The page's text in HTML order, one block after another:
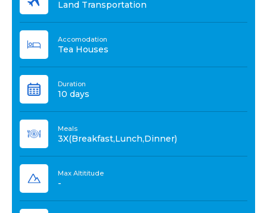
Land Transportation
Accomodation
Tea Houses
Duration
10 days
Meals
3X(Breakfast,Lunch,Dinner)
Max Altititude
-